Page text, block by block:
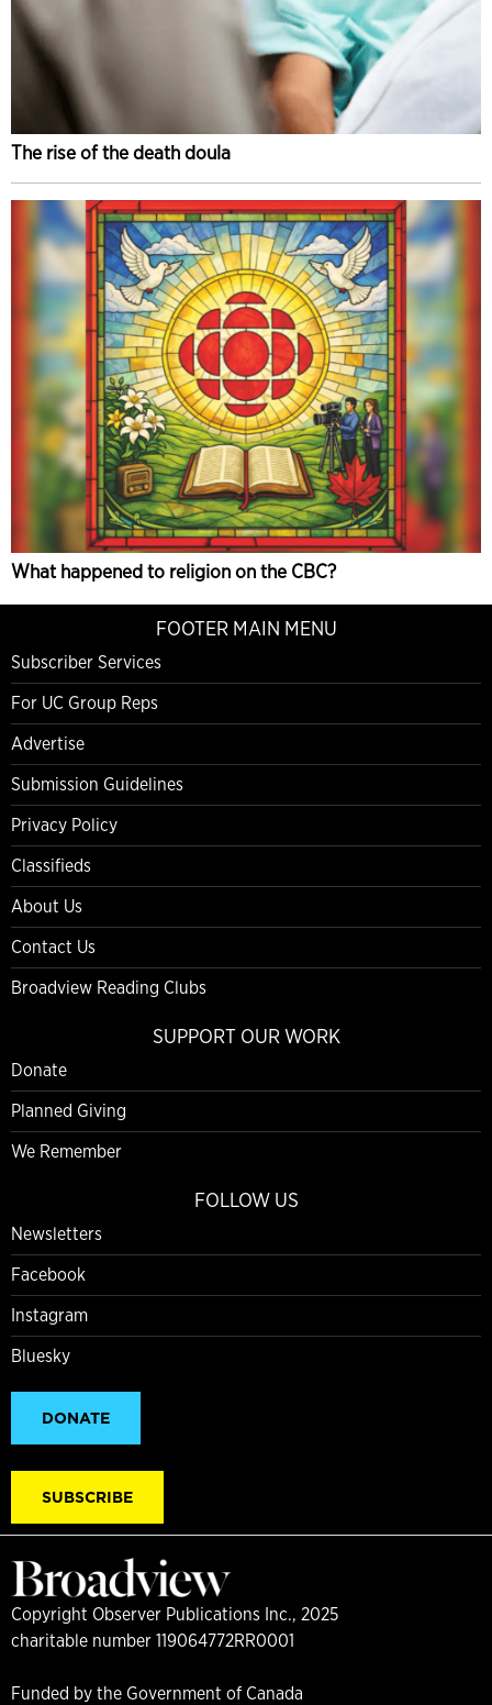
The rise of the death doula
What happened to religion on the CBC?
FOOTER MAIN MENU
Subscriber Services
For UC Group Reps
Advertise
Submission Guidelines
Privacy Policy
Classifieds
About Us
Contact Us
Broadview Reading Clubs
SUPPORT OUR WORK
Donate
Planned Giving
We Remember
FOLLOW US
Newsletters
Facebook
Instagram
Bluesky
DONATE
SUBSCRIBE
Copyright Observer Publications Inc., 2025
charitable number 119064772RR0001
Funded by the Government of Canada